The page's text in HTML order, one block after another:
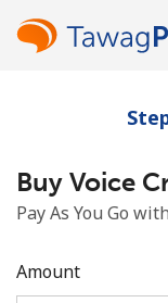
Buy Voice
Pay As You Go
Amount